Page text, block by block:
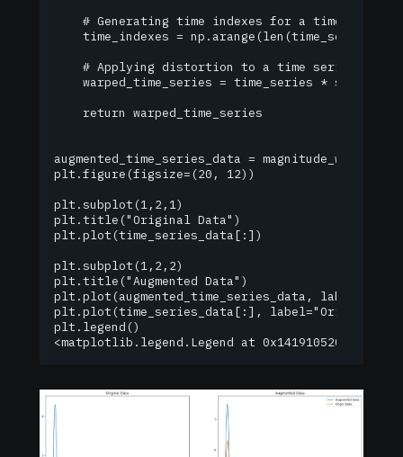
    # Generating time indexes for a time series
    time_indexes = np.arange(len(time_series))
    # Applying distortion to a time series
warped_time_series = time_series *
    return warped_time_series
augmented_time_series_data =
plt.figure(figsize=(20, 12))
plt.subplot(1,2,1)
plt.title("Original Data")
plt.plot(time_series_data[:])
plt.subplot(1,2,2)
plt.title("Augmented Data")
plt.plot(augmented_time_series_data,
plt.plot(time_series_data[:], label="Origin
plt.legend()
<matplotlib.legend.Legend at 0x141910520>